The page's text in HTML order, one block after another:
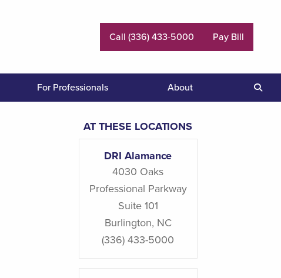
Call (336) 433-5000 Pay Bill
For Professionals About
AT THESE LOCATIONS
DRI Alamance
4030 Oaks
Professional Parkway
Suite 101
Burlington, NC
(336) 433-5000